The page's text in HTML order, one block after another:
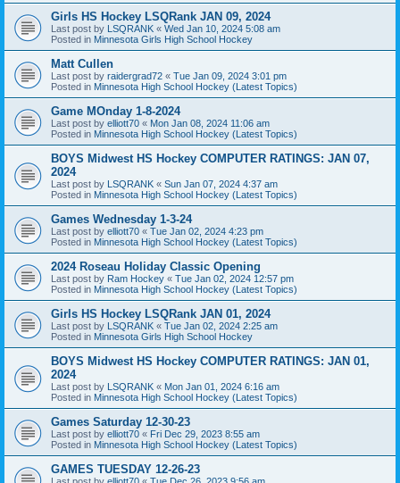
Girls HS Hockey LSQRank JAN 09, 2024
Last post by LSQRANK « Wed Jan 10, 2024 5:08 am
Posted in Minnesota Girls High School Hockey
Matt Cullen
Last post by raidergrad72 « Tue Jan 09, 2024 3:01 pm
Posted in Minnesota High School Hockey (Latest Topics)
Game MOnday 1-8-2024
Last post by elliott70 « Mon Jan 08, 2024 11:06 am
Posted in Minnesota High School Hockey (Latest Topics)
BOYS Midwest HS Hockey COMPUTER RATINGS: JAN 07,
2024
Last post by LSQRANK « Sun Jan 07, 2024 4:37 am
Posted in Minnesota High School Hockey (Latest Topics)
Games Wednesday 1-3-24
Last post by elliott70 « Tue Jan 02, 2024 4:23 pm
Posted in Minnesota High School Hockey (Latest Topics)
2024 Roseau Holiday Classic Opening
Last post by Ram Hockey « Tue Jan 02, 2024 12:57 pm
Posted in Minnesota High School Hockey (Latest Topics)
Girls HS Hockey LSQRank JAN 01, 2024
Last post by LSQRANK « Tue Jan 02, 2024 2:25 am
Posted in Minnesota Girls High School Hockey
BOYS Midwest HS Hockey COMPUTER RATINGS: JAN 01,
2024
Last post by LSQRANK « Mon Jan 01, 2024 6:16 am
Posted in Minnesota High School Hockey (Latest Topics)
Games Saturday 12-30-23
Last post by elliott70 « Fri Dec 29, 2023 8:55 am
Posted in Minnesota High School Hockey (Latest Topics)
GAMES TUESDAY 12-26-23
Last post by elliott70 « Tue Dec 26, 2023 9:56 am